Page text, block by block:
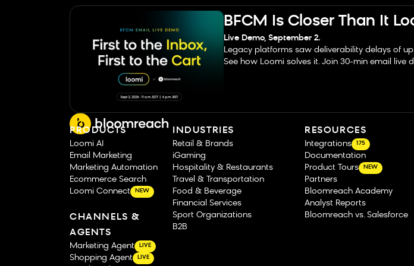
BFCM Is Closer Than It
Live Demo, September 2.
Legacy platforms saw deliverability delays of
See how Loomi solves it. Join 30-min email live
PRODUCTS
Loomi AI
Email Marketing
Marketing Automation
Ecommerce Search
Loomi Connect
NEW
CHANNELS &
AGENTS
Marketing Agent LIVE
Shopping Agent LIVE
INDUSTRIES
Retail & Brands
iGaming
Hospitality & Restaurants
Travel & Transportation
Food & Beverage
Financial Services
Sport Organizations
B2B
RESOURCES
Integrations 175
Documentation
Product Tours
NEW
Partners
Bloomreach Academy
Analyst Reports
Bloomreach vs. Salesforce